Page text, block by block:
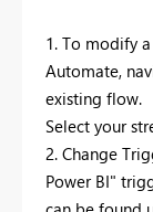
1. To modify
Automate,
existing flow.
Select your
2. Change
Power BI"